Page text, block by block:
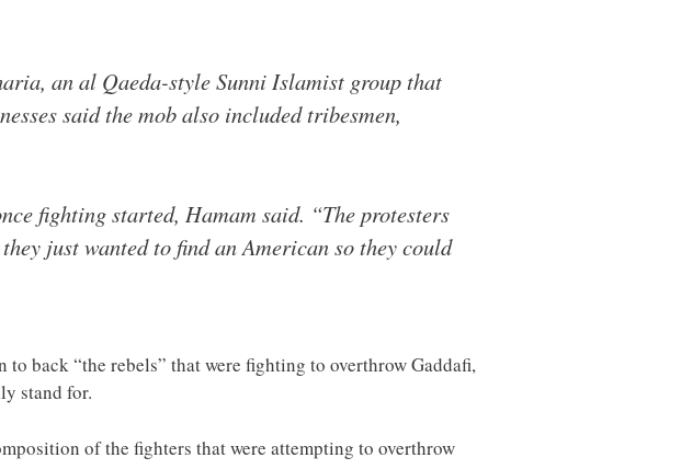
an al Qaeda-style Sunni Islamist group that
said the mob also included tribesmen,
fighting started, Hamam said. “The protesters
just wanted to find an American so they could
back “the rebels” that were fighting to overthrow Gaddafi,
stand for.
of the fighters that were attempting to overthrow